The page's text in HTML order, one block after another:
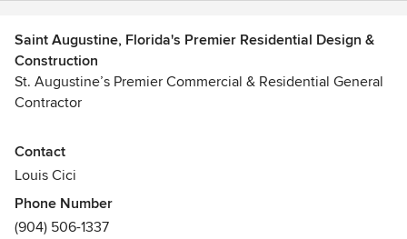
Saint Augustine, Florida's Premier Residential Design &
Construction
St. Augustine’s Premier Commercial & Residential General
Contractor
Mediterranean Design & Development is Florida’s premier
General Contractor. Our teams specialize in general
projects in St. Augustine and Ponte Vedra.
Contact
Louis Cici
Phone Number
(904) 506-1337